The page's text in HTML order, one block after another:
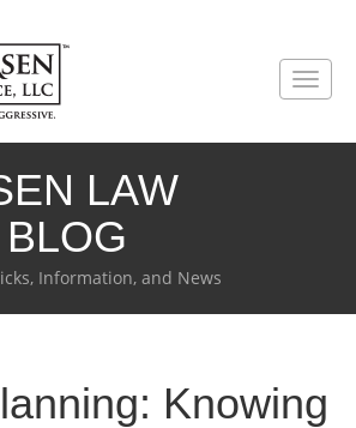
LAW
Information, and News
Knowing